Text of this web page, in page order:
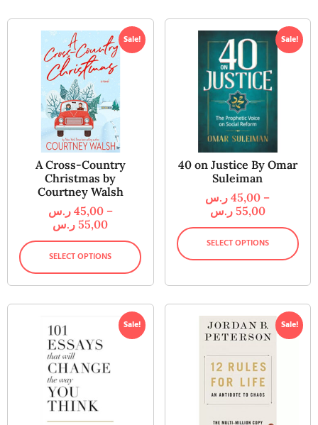
Sale!
A Cross-Country
Christmas by
Courtney Walsh
45,00 ر.س
–
55,00 ر.س
SELECT OPTIONS
Sale!
40 on Justice By Omar
Suleiman
45,00 ر.س
–
55,00 ر.س
SELECT OPTIONS
Sale! Sale!